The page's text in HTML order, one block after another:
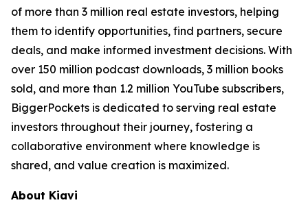
of more than 3 million real estate investors, helping
them to identify opportunities, find partners, secure
deals, and make informed investment decisions. With
over 150 million podcast downloads, 3 million books
sold, and more than 1.2 million YouTube subscribers,
BiggerPockets is dedicated to serving real estate
investors throughout their journey, fostering a
collaborative environment where knowledge is
shared, and value creation is maximized.
About Kiavi